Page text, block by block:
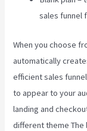
sales funnel
When you choose
automatically
efficient sales
to appear to your
landing and
different theme The